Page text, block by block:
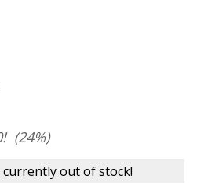
(24%)
currently out of stock!